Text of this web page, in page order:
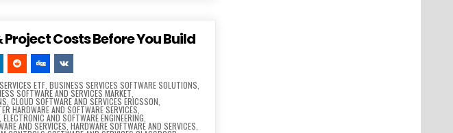
Costs Before You Build
ETF ,BUSINESS SERVICES SOFTWARE SOLUTIONS
SOFTWARE AND SERVICES MARKET
,CLOUD SOFTWARE AND SERVICES ERICSSON
HARDWARE AND SOFTWARE SERVICES
,ELECTRONIC AND SOFTWARE ENGINEERING
AND SERVICES HARDWARE SOFTWARE AND SERVICES